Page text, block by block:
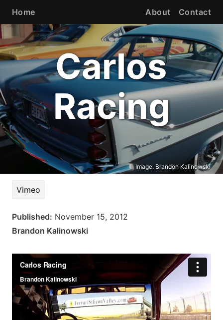
Home About Contact
Carlos
Racing
Image: Brandon Kalinowski
Vimeo
Published: November 15, 2012
Brandon Kalinowski